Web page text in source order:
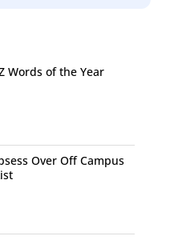
Words of the Year
Over Off Campus